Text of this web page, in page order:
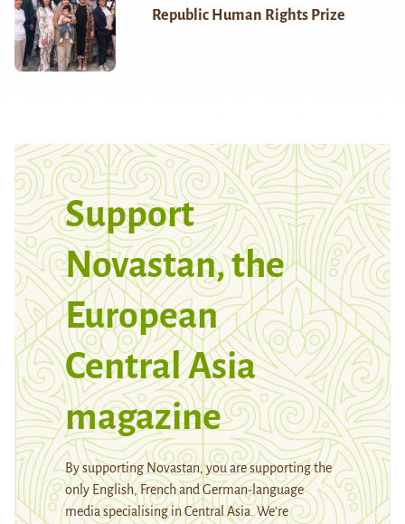
Republic Human Rights Prize
Support
Novastan, the
European
Central Asia
magazine
By supporting Novastan, you are supporting the
only English, French and German-language
media specialising in Central Asia. We're